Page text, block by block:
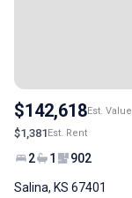
$142,618Est. Value
$1,381Est. Rent
2 1 902
Salina, KS 67401